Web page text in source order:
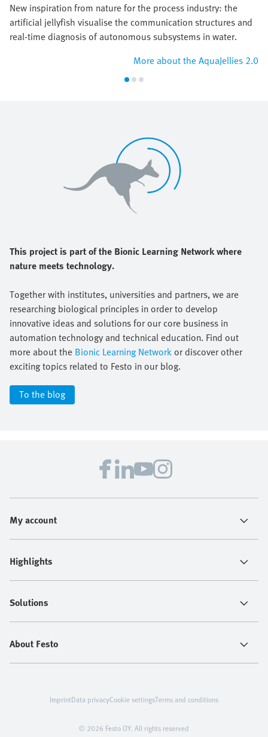
New inspiration from nature for the process industry: the
artificial jellyfish visualise the communication structures and
real-time diagnosis of autonomous subsystems in water.
More about the AquaJellies 2.0
This project is part of the Bionic Learning Network where
nature meets technology.
Together with institutes, universities and partners, we are
researching biological principles in order to develop
innovative ideas and solutions for our core business in
automation technology and technical education. Find out
more about the Bionic Learning Networkor discover other
exciting topics related to Festo in our blog.
To the blog
My account
Highlights
Solutions
About Festo
© 2026 Festo OY. All rights reserved
ImprintData privacyCookie settingsTerms and conditions